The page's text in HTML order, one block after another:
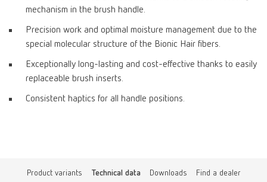
mechanism in the brush handle.
Precision work and optimal moisture management due to the
special molecular structure of the Bionic Hair fibers.
Exceptionally long-lasting and cost-effective thanks to easily
replaceable brush inserts.
Consistent haptics for all handle positions.
Product variants Technical data Downloads Find a dealer